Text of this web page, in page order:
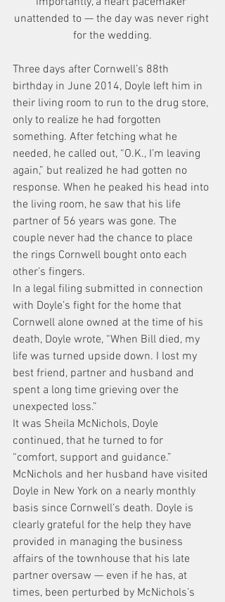
unattended to — the day was never right
for the wedding.
Three days after Cornwell’s 88th
birthday in June 2014, Doyle left him in
their living room to run to the drug store,
only to realize he had forgotten
something. After fetching what he
needed, he called out, “O.K., I’m leaving
again,” but realized he had gotten no
response. When he peaked his head into
the living room, he saw that his life
partner of 56 years was gone. The
couple never had the chance to place
the rings Cornwell bought onto each
other’s fingers.
In a legal filing submitted in connection
with Doyle’s fight for the home that
Cornwell alone owned at the time of his
death, Doyle wrote, “When Bill died, my
life was turned upside down. I lost my
best friend, partner and husband and
spent a long time grieving over the
unexpected loss.”
It was Sheila McNichols, Doyle
continued, that he turned to for
“comfort, support and guidance.”
McNichols and her husband have visited
Doyle in New York on a nearly monthly
basis since Cornwell’s death. Doyle is
clearly grateful for the help they have
provided in managing the business
affairs of the townhouse that his late
partner oversaw — even if he has, at
times, been perturbed by McNichols’s